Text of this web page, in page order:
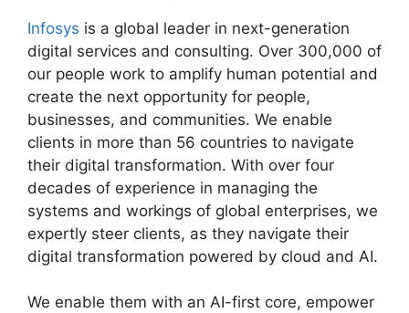
Infosys is a global leader in next-generation
digital services and consulting. Over 300,000 of
our people work to amplify human potential and
create the next opportunity for people,
businesses, and communities. We enable
clients in more than 56 countries to navigate
their digital transformation. With over four
decades of experience in managing the
systems and workings of global enterprises, we
expertly steer clients, as they navigate their
digital transformation powered by cloud and AI.
We enable them with an AI-first core, empower